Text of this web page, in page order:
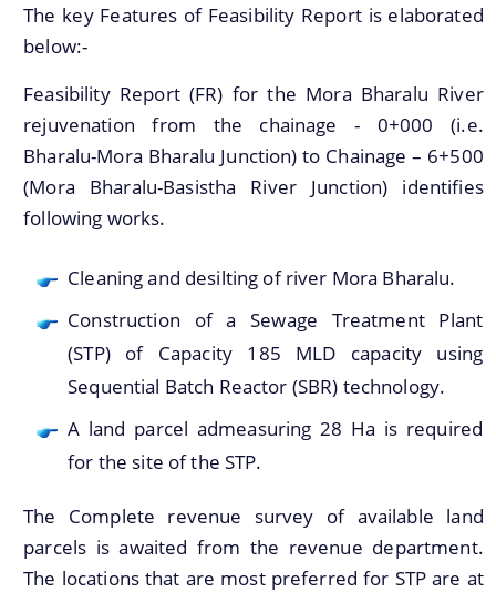
Scope for Area Based Proposal
together to help you locate them faster.
Pan City Project
Area Based Development (ABD) Project
completed and ongoing projects can be obtained.
Documents
The key Features of Feasibility Report is elaborated
below:-
Feasibility Report (FR) for the Mora Bharalu River
rejuvenation from the chainage - 0+000 (i.e.
Bharalu-Mora Bharalu Junction) to Chainage – 6+500
(Mora Bharalu-Basistha River Junction) identifies
following works.
Cleaning and desilting of river Mora Bharalu.
Construction of a Sewage Treatment Plant
(STP) of Capacity 185 MLD capacity using
Sequential Batch Reactor (SBR) technology.
A land parcel admeasuring 28 Ha is required
for the site of the STP.
The Complete revenue survey of available land
parcels is awaited from the revenue department.
The locations that are most preferred for STP are at